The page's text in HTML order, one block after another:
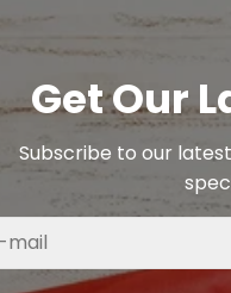
Get Our
Subscribe to our